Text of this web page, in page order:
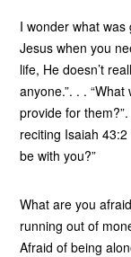
I wonder what was
Jesus when you
life, He doesn’t
anyone.”. . .
provide for
reciting Isaiah
be with you?”
What are you
running out of
Afraid of being